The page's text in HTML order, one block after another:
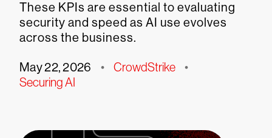
These KPIs are essential to evaluating
security and speed as AI use evolves
across the business.
May 22, 2026 • CrowdStrike •
Securing AI